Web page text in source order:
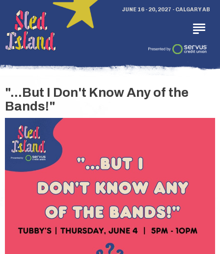
JUNE 16 - 20, 2027 - CALGARY AB
"...But I Don't Know Any of the
Bands!"